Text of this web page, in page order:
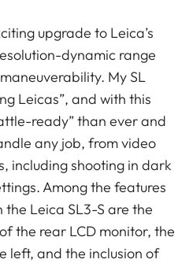
upgrade to Leica’s
dynamic range
My SL
Leicas”, and with this
ready” than ever and
any job, from video
including shooting in dark
Among the features
Leica SL3-S are the
the rear LCD monitor, the
left, and the inclusion of